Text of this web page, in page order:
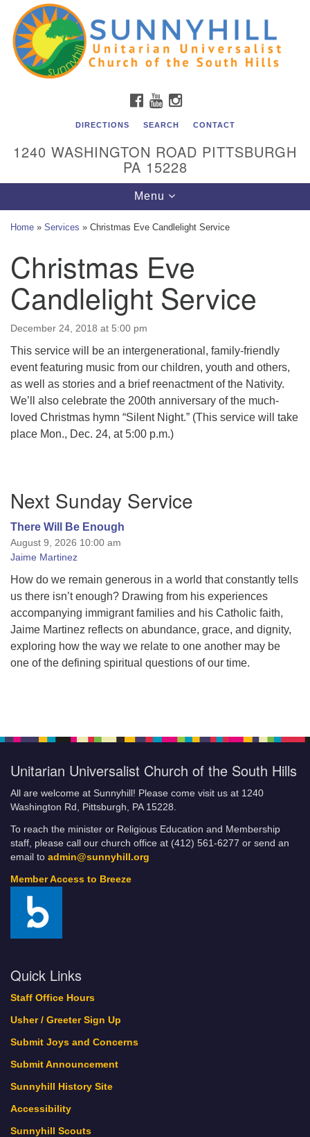
Search
for:
Google
Map
Unitarian Universalist Church of the South Hills
All are welcome at Sunnyhill! Please come visit us at 1240
Washington Rd, Pittsburgh, PA 15228.
Membership staff, please call our church office at (412)
561-6277 or send an email to
Member Access to Breeze
FACEBOOK
YOUTUBEINSTAGRAM
DIRECTIONS SEARCH CONTACT
1240 WASHINGTON ROAD PITTSBURGH
PA 15228
Toggle
navigation
Menu
Home » Services » Christmas Eve Candlelight Service
Christmas Eve
Candlelight Service
December 24, 2018 at 5:00 pm
This service will be an intergenerational, family-­friendly
event featuring music from our children, youth and others,
as well as stories and a brief re­enactment of the Nativity.
We’ll also celebrate the 200th anniversary of the much-
loved Christmas hymn “Silent Night.” (This service will take
place Mon., Dec. 24, at 5:00 p.m.)
Navigation
Next Sunday Service
There Will Be Enough
August 9, 2026 10:00 am
Jaime Martinez
How do we remain generous in a world that constantly tells
us there isn’t enough? Drawing from his experiences
accompanying immigrant families and his Catholic faith,
Jaime Martinez reflects on abundance, grace, and dignity,
exploring how the way we relate to one another may be
one of the defining spiritual questions of our time.
Unitarian Universalist Church of the South Hills
All are welcome at Sunnyhill! Please come visit us at 1240
Washington Rd, Pittsburgh, PA 15228.
To reach the minister or Religious Education and Membership
staff, please call our church office at (412) 561-6277 or send an
email to admin@sunnyhill.org
Member Access to Breeze
Quick Links
Staff Office Hours
Usher / Greeter Sign Up
Submit Joys and Concerns
Submit Announcement
Sunnyhill History Site
Accessibility
Sunnyhill Scouts